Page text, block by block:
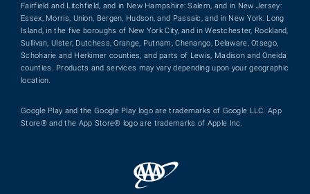
Fairfield and Litchfield, and in New Hampshire: Salem, and in New Jersey:
Essex, Morris, Union, Bergen, Hudson, and Passaic, and in New York: Long
Island, in the five boroughs of New York City, and in Westchester, Rockland,
Sullivan, Ulster, Dutchess, Orange, Putnam, Chenango, Delaware, Otsego,
Schoharie and Herkimer counties, and parts of Lewis, Madison and Oneida
counties. Products and services may vary depending upon your geographic
location.
Google Play and the Google Play logo are trademarks of Google LLC. App
Store® and the App Store® logo are trademarks of Apple Inc.